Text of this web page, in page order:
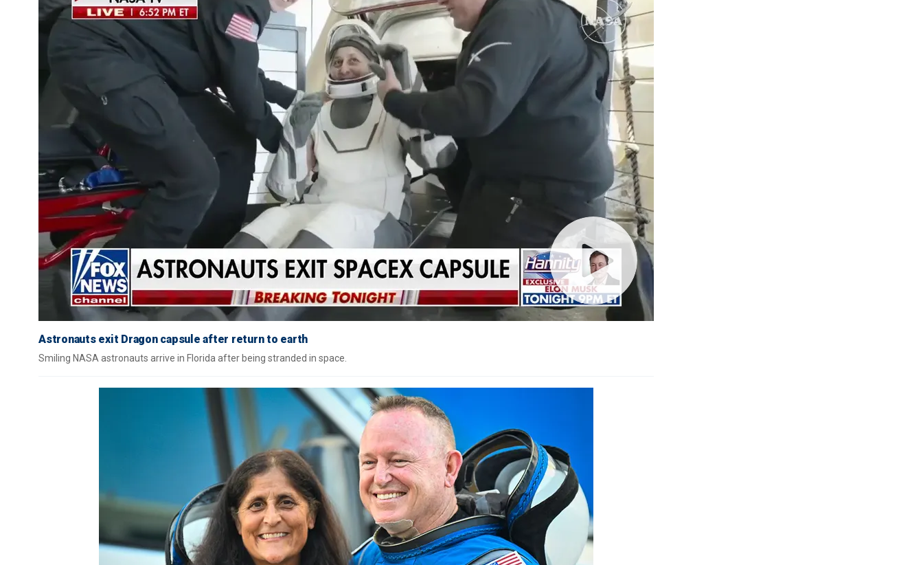
Astronauts exit Dragon capsule after return to earth
Smiling NASA astronauts arrive in Florida after being stranded in space.